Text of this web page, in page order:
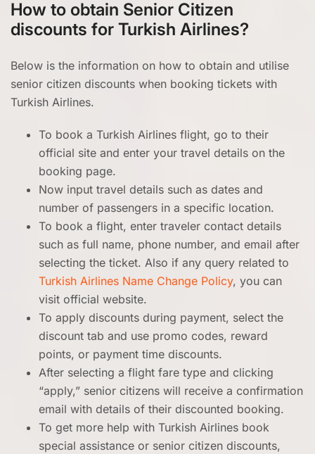
How to obtain Senior Citizen
discounts for Turkish Airlines?
Below is the information on how to obtain and utilise
senior citizen discounts when booking tickets with
Turkish Airlines.
To book a Turkish Airlines flight, go to their
official site and enter your travel details on the
booking page.
Now input travel details such as dates and
number of passengers in a specific location.
To book a flight, enter traveler contact details
such as full name, phone number, and email after
selecting the ticket. Also if any query related to
Turkish Airlines Name Change Policy, you can
visit official website.
To apply discounts during payment, select the
discount tab and use promo codes, reward
points, or payment time discounts.
After selecting a flight fare type and clicking
“apply,” senior citizens will receive a confirmation
email with details of their discounted booking.
To get more help with Turkish Airlines book
special assistance or senior citizen discounts,